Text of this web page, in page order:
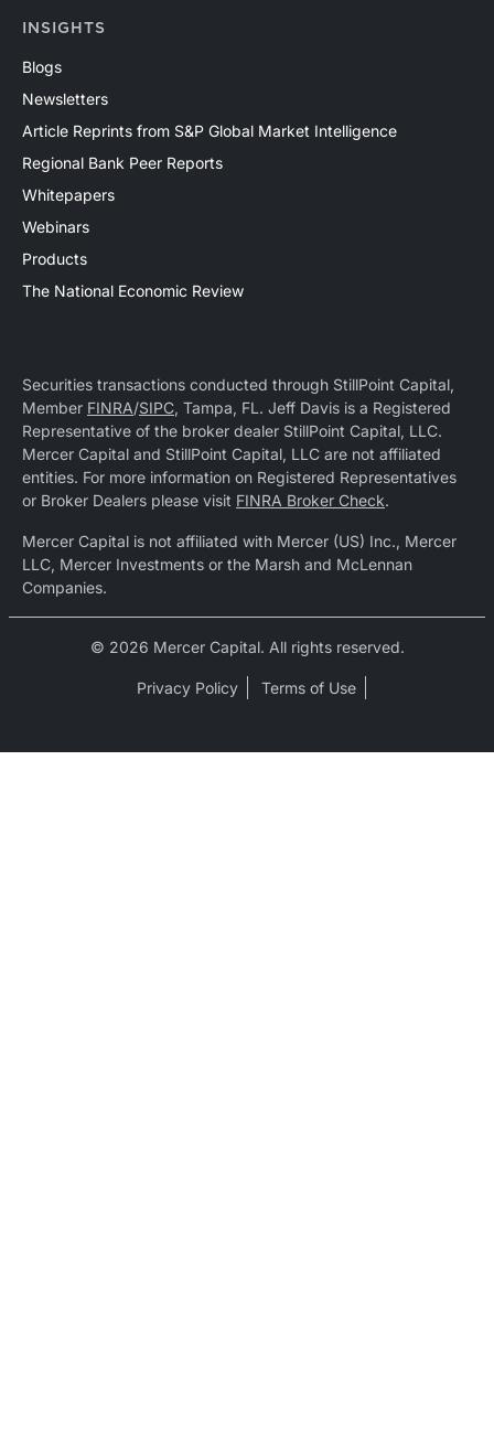
INSIGHTS
Blogs
Newsletters
Article Reprints from S&P Global Market Intelligence
Regional Bank Peer Reports
Whitepapers
Webinars
Products
The National Economic Review
Securities transactions conducted through StillPoint Capital,
Member FINRA/SIPC, Tampa, FL. Jeff Davis is a Registered
Representative of the broker dealer StillPoint Capital, LLC.
Mercer Capital and StillPoint Capital, LLC are not affiliated
entities. For more information on Registered Representatives
or Broker Dealers please visit FINRA Broker Check.
Mercer Capital is not affiliated with Mercer (US) Inc., Mercer
LLC, Mercer Investments or the Marsh and McLennan
Companies.
© 2026 Mercer Capital. All rights reserved.
Privacy Policy Terms of Use